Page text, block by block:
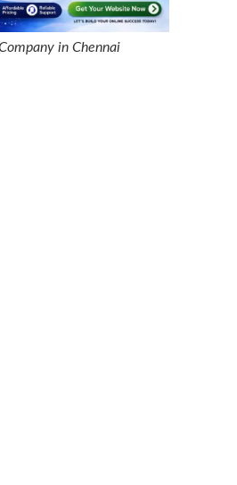
in Chennai